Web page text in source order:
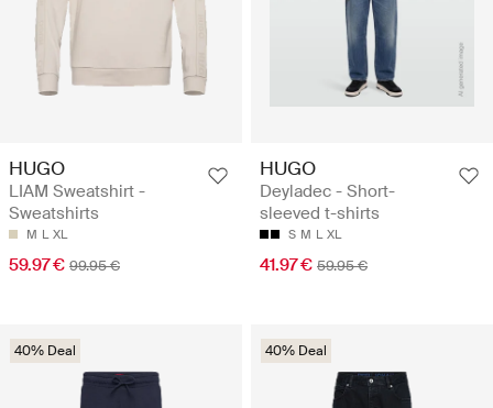
HUGO
LIAM Sweatshirt -
Sweatshirts
M L XL
59.97 € 99.95 €
HUGO
Deyladec - Short-
sleeved t-shirts
S M L XL
41.97 € 59.95 €
40% Deal 40% Deal